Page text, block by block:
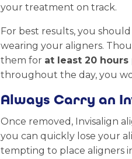
your treatment on track.
For best results, you
wearing your aligners.
them for at least 20 hours
throughout the day, you
Always Carry an
Once removed, Invisalign
you can quickly lose your
tempting to place aligners